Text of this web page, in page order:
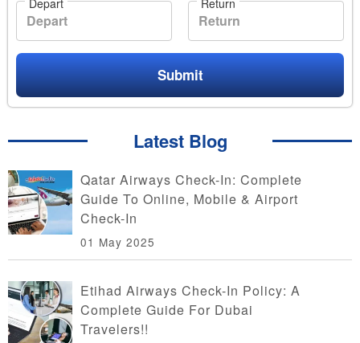
Submit
Latest Blog
Qatar Airways Check-In: Complete
Guide To Online, Mobile & Airport
Check-In
01 May 2025
Etihad Airways Check-In Policy: A
Complete Guide For Dubai
Travelers!!